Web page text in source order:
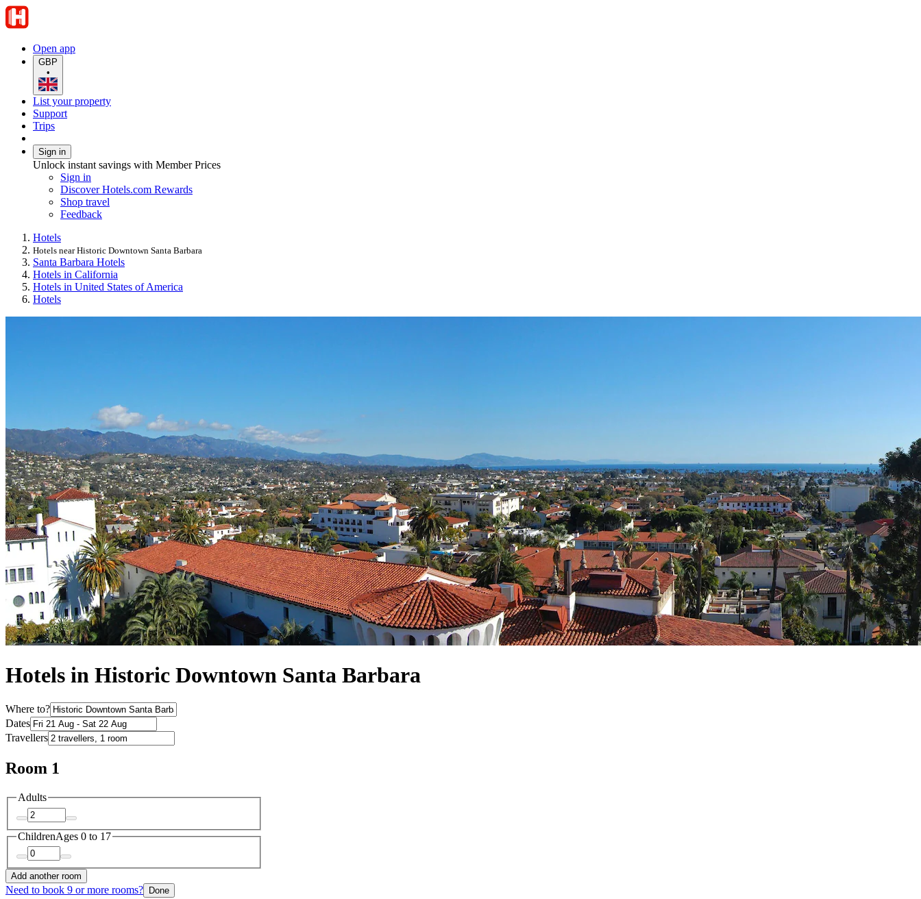
Open app
GBP
•
List your property
Support
Trips
Sign in
Unlock instant savings with Member Prices
Sign in
Discover Hotels.com Rewards
Shop travel
Feedback
Hotels
Hotels near Historic Downtown Santa Barbara
Santa Barbara Hotels
Hotels in California
Hotels in United States of America
Hotels
Hotels in Historic Downtown Santa Barbara
Where to?
Dates
Travellers
Room 1
Adults
ChildrenAges 0 to 17
Add another room
Need to book 9 or more rooms? Done